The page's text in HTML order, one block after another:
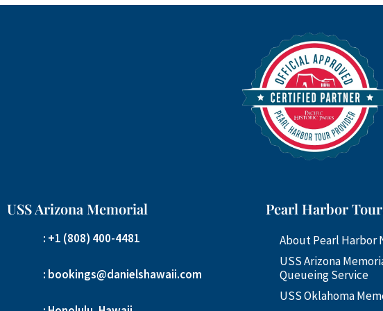
USS Arizona Memorial
: +1 (808) 400-4481
: bookings@danielshawaii.com
Pearl Harbor
About Pearl Harbor
USS Arizona
Queueing Service
USS Oklahoma